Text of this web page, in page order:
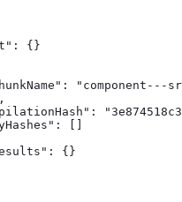
{}
"component---
[]
{}